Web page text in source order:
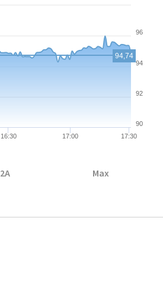
16:30 17:00 17:30
90
92
94
96
94,74
2A Max